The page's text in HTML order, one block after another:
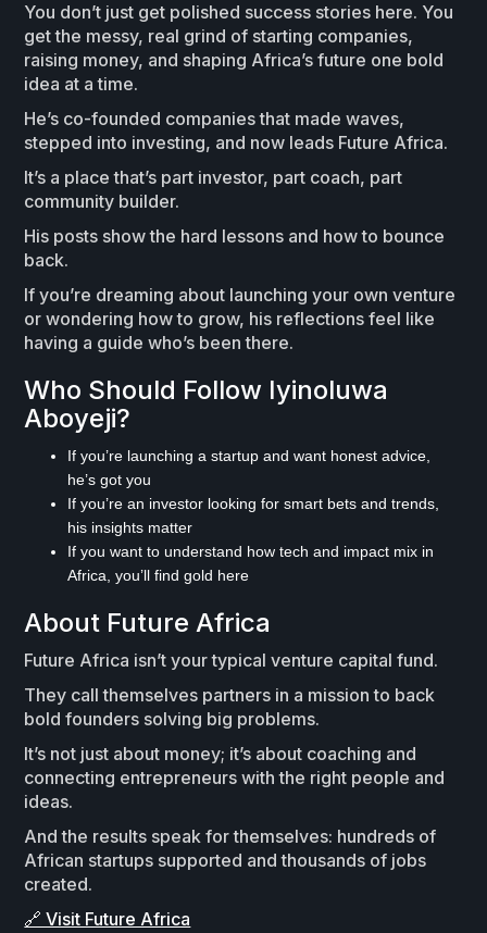
You don’t just get polished success stories here. You
get the messy, real grind of starting companies,
raising money, and shaping Africa’s future one bold
idea at a time.
He’s co-founded companies that made waves,
stepped into investing, and now leads Future Africa.
It’s a place that’s part investor, part coach, part
community builder.
His posts show the hard lessons and how to bounce
back.
If you’re dreaming about launching your own venture
or wondering how to grow, his reflections feel like
having a guide who’s been there.
Who Should Follow Iyinoluwa
Aboyeji?
If you’re launching a startup and want honest advice,
he’s got you
If you’re an investor looking for smart bets and trends,
his insights matter
If you want to understand how tech and impact mix in
Africa, you’ll find gold here
About Future Africa
Future Africa isn’t your typical venture capital fund.
They call themselves partners in a mission to back
bold founders solving big problems.
It’s not just about money; it’s about coaching and
connecting entrepreneurs with the right people and
ideas.
And the results speak for themselves: hundreds of
African startups supported and thousands of jobs
created.
🔗 Visit Future Africa